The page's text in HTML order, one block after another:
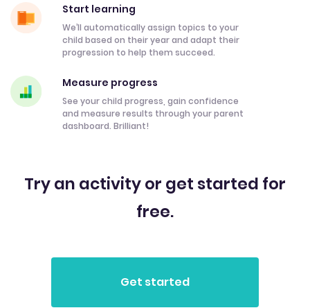
Start learning
We’ll automatically assign topics to your
child based on their year and adapt their
progression to help them succeed.
Measure progress
See your child progress, gain confidence
and measure results through your parent
dashboard. Brilliant!
Try an activity or get started for
free.